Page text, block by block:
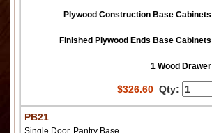
Plywood Construction Base Cabinets
Finished Plywood Ends Base Cabinets
1 Wood Drawer
$326.60 Qty:
PB21
Single Door, Pantry Base,